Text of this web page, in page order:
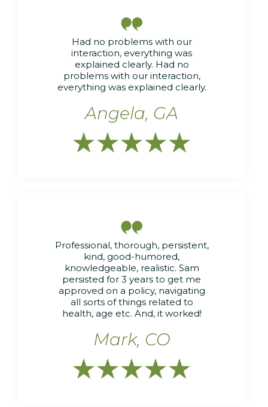

Had no problems with our
interaction, everything was
explained clearly. Had no
problems with our interaction,
everything was explained clearly.
Angela, GA


Professional, thorough, persistent,
kind, good-humored,
knowledgeable, realistic. Sam
persisted for 3 years to get me
approved on a policy, navigating
all sorts of things related to
health, age etc. And, it worked!
Mark, CO
